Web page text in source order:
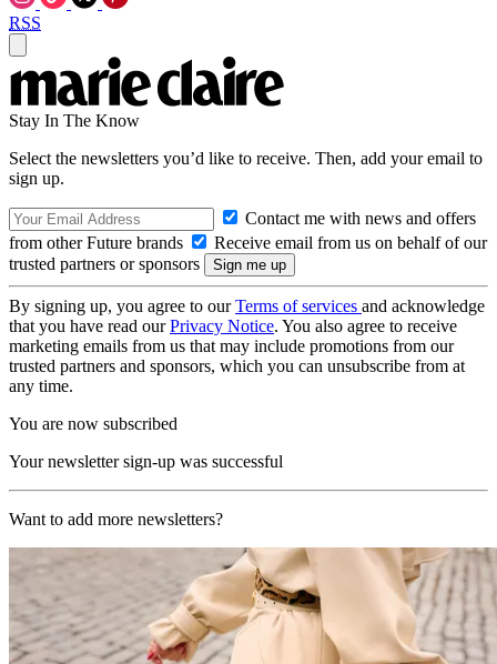
RSS
Stay In The Know
Select the newsletters you’d like to receive. Then, add your email to
sign up.
Contact me with news and offers
from other Future brands
Receive email from us on behalf of our
trusted partners or sponsors
By signing up, you agree to ourTerms of services and acknowledge
that you have read ourPrivacy Notice. You also agree to receive
marketing emails from us that may include promotions from our
trusted partners and sponsors, which you can unsubscribe from at
any time.
You are now subscribed
Your newsletter sign-up was successful
Want to add more newsletters?